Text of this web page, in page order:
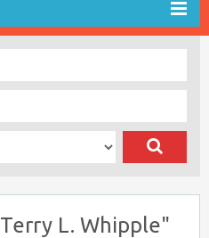
L. Whipple"